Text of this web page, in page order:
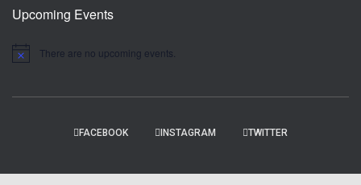
Upcoming Events
N
i
There are no upcoming events.
FACEBOOK INSTAGRAM TWITTER